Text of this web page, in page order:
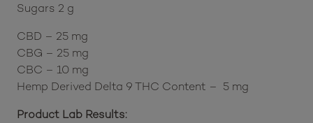
Sugars 2 g
CBD – 25 mg
CBG – 25 mg
CBC – 10 mg
Hemp Derived Delta 9 THC Content – 5 mg
Product Lab Results: